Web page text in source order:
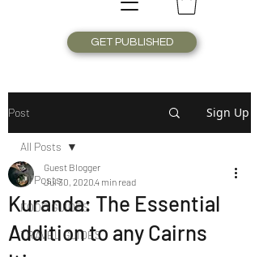
GET PUBLISHED
Post Sign Up
All Posts
FOOD GUIDES
TRAVEL GUIDES
All Posts
Kuranda: The Essential
Addition to any Cairns
Guest Blogger
Jul 30, 20204 min read